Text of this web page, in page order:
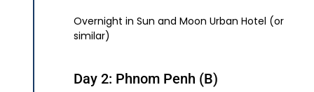
Overnight in Sun and Moon Urban Hotel (or
similar)
Day 2: Phnom Penh (B)